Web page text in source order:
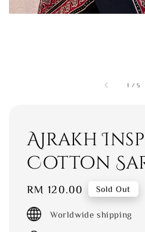
1 /5
Ajrakh
Cotton
Regular
price
RM 120.00 Sold Out
Worldwide shipping